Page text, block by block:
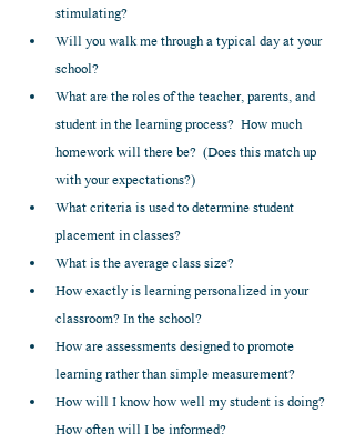
stimulating?
Will you walk me through a typical day at your
school?
What are the roles of the teacher, parents, and
student in the learning process?  How much
homework will there be?  (Does this match up
with your expectations?)
What criteria is used to determine student
placement in classes?
What is the average class size?
How exactly is learning personalized in your
classroom? In the school?
How are assessments designed to promote
learning rather than simple measurement?
How will I know how well my student is doing?
How often will I be informed?